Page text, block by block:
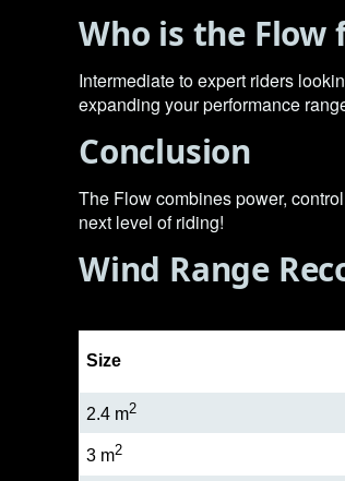
Who is the Flow
Intermediate to expert riders
expanding your performance
Conclusion
The Flow combines power,
next level of riding!
Wind Range
Size
2.4 m2
3 m2